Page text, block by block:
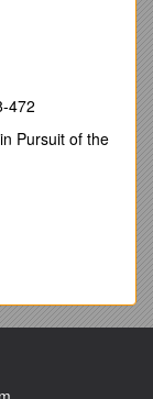
Styles
Adults
472
Pursuit of the